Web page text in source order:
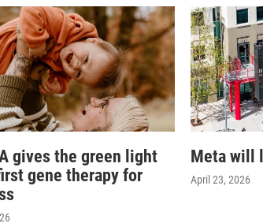
gives the green light
gene therapy for
Meta will
April 23, 2026